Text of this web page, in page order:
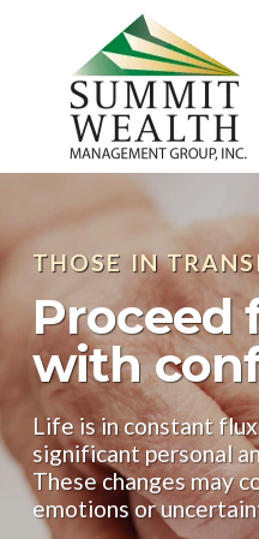
THOSE IN
Proceed
with
Life is in constant
significant personal
These changes may
emotions or